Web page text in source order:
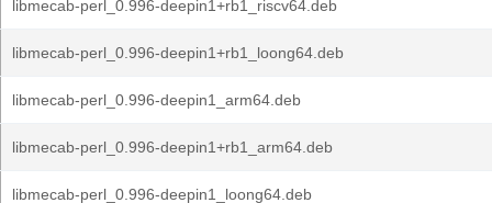
libmecab-perl_0.996-deepin1+rb1_riscv64.deb
libmecab-perl_0.996-deepin1+rb1_loong64.deb
libmecab-perl_0.996-deepin1_arm64.deb
libmecab-perl_0.996-deepin1+rb1_arm64.deb
libmecab-perl_0.996-deepin1_loong64.deb